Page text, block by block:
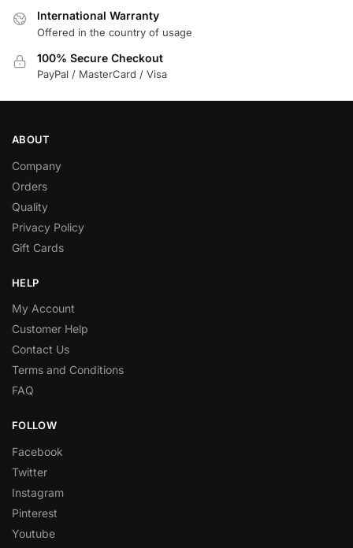
International Warranty
Offered in the country of usage
100% Secure Checkout
PayPal / MasterCard / Visa
ABOUT
Company
Orders
Quality
Privacy Policy
Gift Cards
HELP
My Account
Customer Help
Contact Us
Terms and Conditions
FAQ
FOLLOW
Facebook
Twitter
Instagram
Pinterest
Youtube